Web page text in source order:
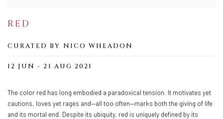
RED
CURATED BY NICO WHEADON
12 JUN - 21 AUG 2021
The color red has long embodied a paradoxical tension. It motivates yet
cautions, loves yet rages and—all too often—marks both the giving of life
and its mortal end. Despite its ubiquity, red is uniquely defined by its